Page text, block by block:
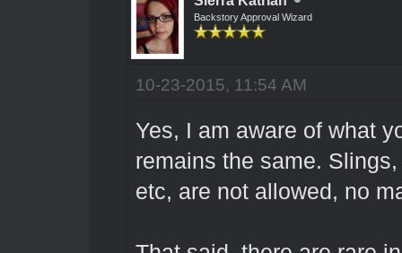
Backstory Approval Wizard
10-23-2015, 11:54 AM
Yes, I am aware of what
remains the same.
etc, are not allowed, no